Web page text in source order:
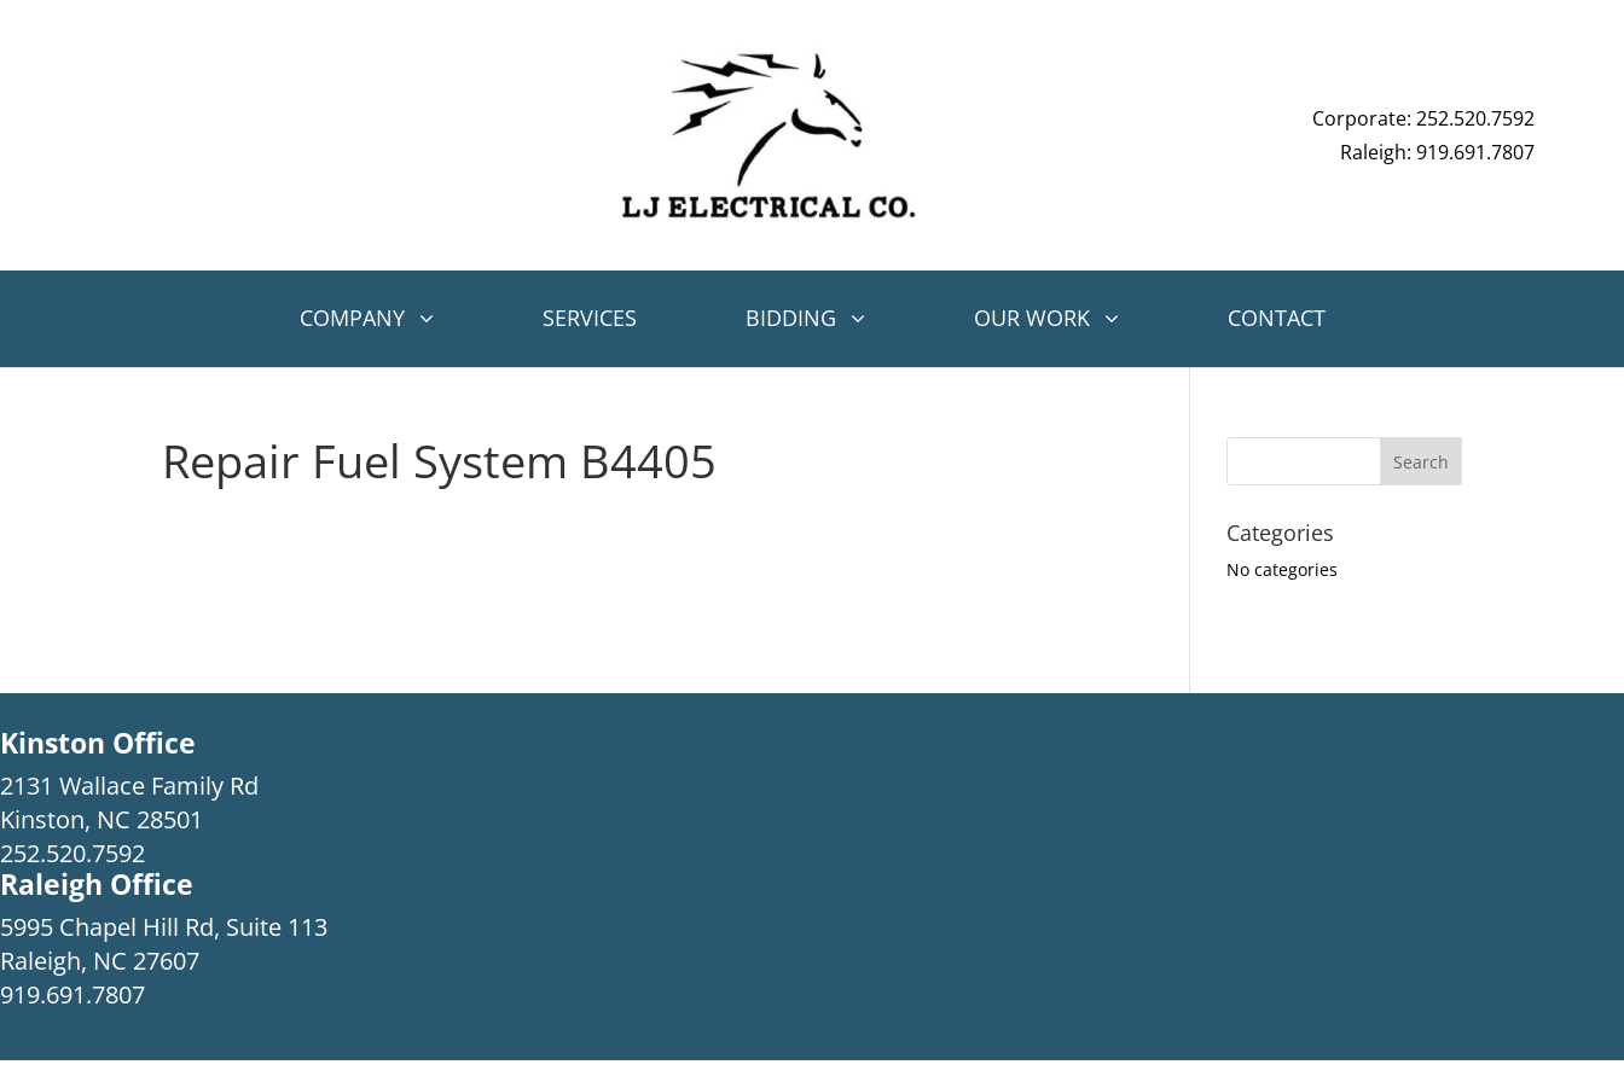
Corporate: 252.520.7592
Raleigh: 919.691.7807
COMPANY SERVICES BIDDING OUR WORK CONTACT
Repair Fuel System B4405
Categories
No categories
Kinston Office
2131 Wallace Family Rd
Kinston, NC 28501
252.520.7592
Raleigh Office
5995 Chapel Hill Rd, Suite 113
Raleigh, NC 27607
919.691.7807